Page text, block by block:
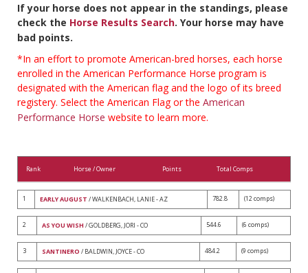
If your horse does not appear in the standings, please
check the Horse Results Search. Your horse may have
bad points.
*In an effort to promote American-bred horses, each horse
enrolled in the American Performance Horse program is
designated with the American flag and the logo of its breed
registery. Select the American Flag or the American
Performance Horse website to learn more.
Rank Horse / Owner Points Total Comps
1 EARLY AUGUST / WALKENBACH, LANIE - AZ 782.8 (12 comps)
2 AS YOU WISH / GOLDBERG, JORI - CO 544.6 (6 comps)
3 SANTINERO / BALDWIN, JOYCE - CO 484.2 (9 comps)